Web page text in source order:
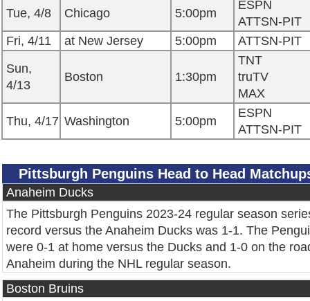
Tue, 4/8 Chicago 5:00pm
ESPN
ATTSN-PIT
Fri, 4/11
at New Jersey 5:00pm
ATTSN-PIT
Sun,
4/13
Boston 1:30pm
TNT
truTV
MAX
Thu, 4/17 Washington 5:00pm
ESPN
ATTSN-PIT
Pittsburgh Penguins Head to Head
Anaheim Ducks
The Pittsburgh Penguins 2023-24 regular season
record versus the Anaheim Ducks was 1-1. The
were 0-1 at home versus the Ducks and 1-0 on the
Anaheim during the NHL regular season.
Boston Bruins